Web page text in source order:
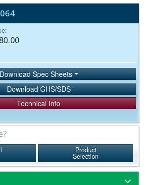
Spec Sheets
Download GHS/SDS
Technical Info
Product
Selection